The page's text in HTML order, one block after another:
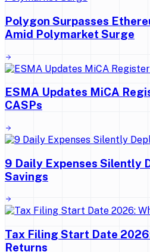
Polygon Surpasses
Amid Polymarket Surge
ESMA Updates MiCA
CASPs
9 Daily Expenses Silently
Savings
Tax Filing Start Date
Returns